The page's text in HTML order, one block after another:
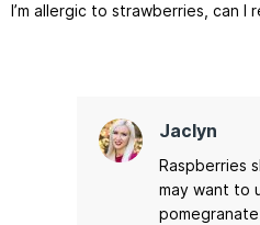
I’m allergic to strawberries, can I
Jaclyn
Raspberries
may want to